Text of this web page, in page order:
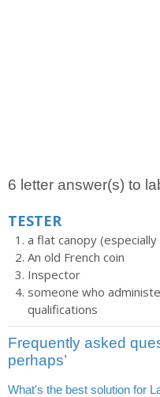
6 letter answer(s) to
TESTER
a flat canopy
An old French coin
Inspector
someone who
qualifications
Frequently asked
perhaps’
What's the best solution for